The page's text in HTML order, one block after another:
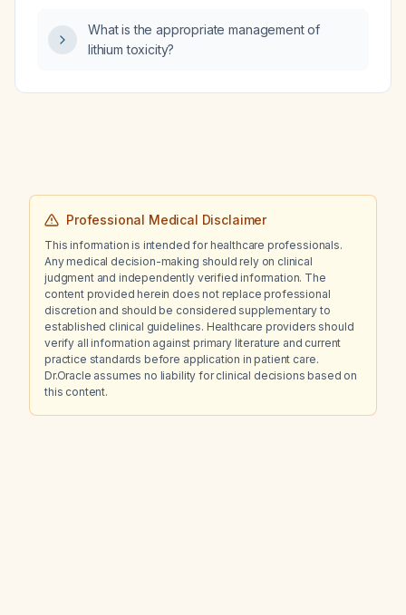
What is the appropriate management of
lithium toxicity?
Professional Medical Disclaimer
This information is intended for healthcare professionals.
Any medical decision-making should rely on clinical
judgment and independently verified information. The
content provided herein does not replace professional
discretion and should be considered supplementary to
established clinical guidelines. Healthcare providers should
verify all information against primary literature and current
practice standards before application in patient care.
Dr.Oracle assumes no liability for clinical decisions based on
this content.